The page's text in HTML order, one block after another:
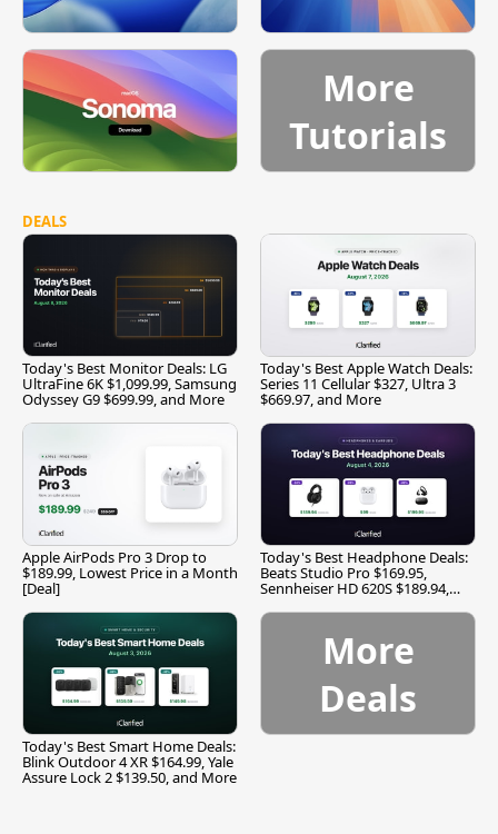
More
Tutorials
DEALS
Today's Best Monitor Deals: LG
UltraFine 6K $1,099.99, Samsung
Odyssey G9 $699.99, and More
Today's Best Apple Watch Deals:
Series 11 Cellular $327, Ultra 3
$669.97, and More
Apple AirPods Pro 3 Drop to
$189.99, Lowest Price in a Month
[Deal]
Today's Best Headphone Deals:
Beats Studio Pro $169.95,
Sennheiser HD 620S $189.94,
Today's Best Smart Home Deals:
Blink Outdoor 4 XR $164.99, Yale
Assure Lock 2 $139.50, and More
More
Deals